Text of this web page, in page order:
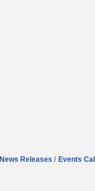
News Releases Events